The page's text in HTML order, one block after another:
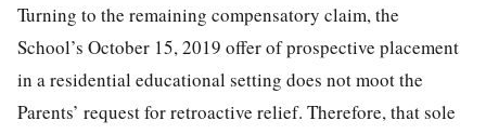
Turning to the remaining compensatory claim, the
School’s October 15, 2019 offer of prospective placement
in a residential educational setting does not moot the
Parents’ request for retroactive relief. Therefore, that sole